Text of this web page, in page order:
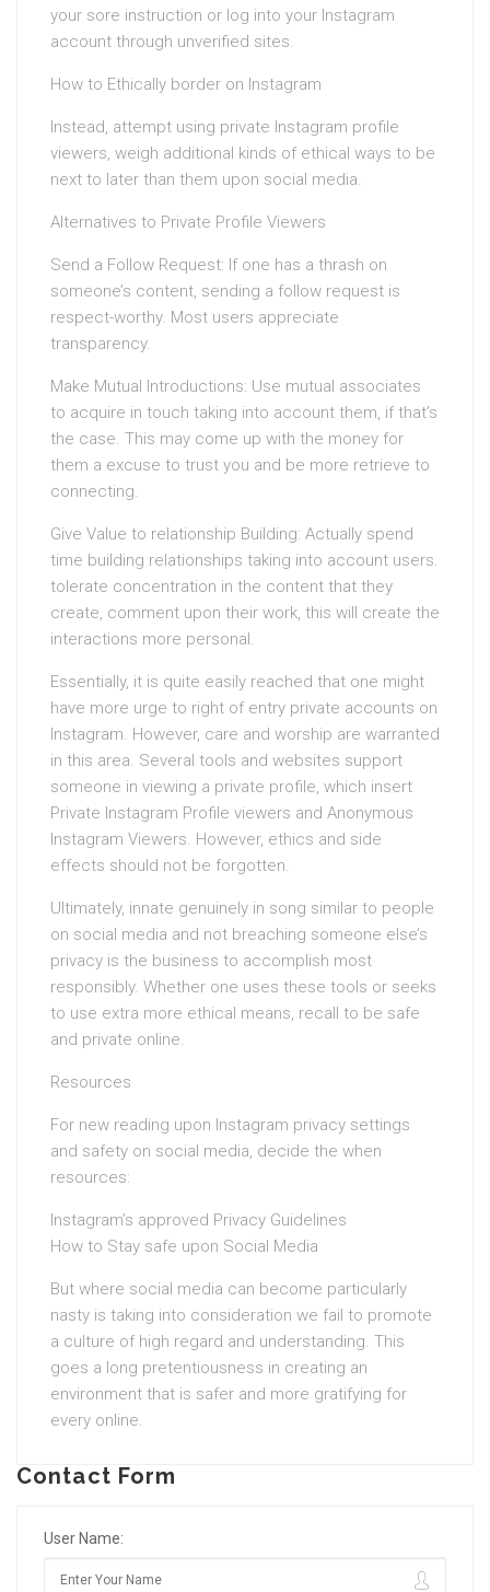
your sore instruction or log into your Instagram
account through unverified sites.
How to Ethically border on Instagram
Instead, attempt using private Instagram profile
viewers, weigh additional kinds of ethical ways to be
next to later than them upon social media.
Alternatives to Private Profile Viewers
Send a Follow Request: If one has a thrash on
someone’s content, sending a follow request is
respect-worthy. Most users appreciate
transparency.
Make Mutual Introductions: Use mutual associates
to acquire in touch taking into account them, if that’s
the case. This may come up with the money for
them a excuse to trust you and be more retrieve to
connecting.
Give Value to relationship Building: Actually spend
time building relationships taking into account users.
tolerate concentration in the content that they
create, comment upon their work, this will create the
interactions more personal.
Essentially, it is quite easily reached that one might
have more urge to right of entry private accounts on
Instagram. However, care and worship are warranted
in this area. Several tools and websites support
someone in viewing a private profile, which insert
Private Instagram Profile viewers and Anonymous
Instagram Viewers. However, ethics and side
effects should not be forgotten.
Ultimately, innate genuinely in song similar to people
on social media and not breaching someone else’s
privacy is the business to accomplish most
responsibly. Whether one uses these tools or seeks
to use extra more ethical means, recall to be safe
and private online.
Resources
For new reading upon Instagram privacy settings
and safety on social media, decide the when
resources:
Instagram’s approved Privacy Guidelines
How to Stay safe upon Social Media
But where social media can become particularly
nasty is taking into consideration we fail to promote
a culture of high regard and understanding. This
goes a long pretentiousness in creating an
environment that is safer and more gratifying for
every online.
Contact Form
User Name: